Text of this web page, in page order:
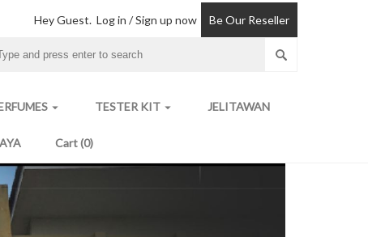
Hey Guest. Log in / Sign up now Be Our Reseller
arrow_drop_down TESTER KITarrow_drop_down JELITAWAN
Cart (0)